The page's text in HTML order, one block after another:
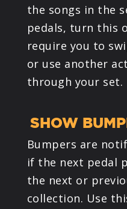
the songs in the
pedals, turn this
require you to
or use another
through your set.
SHOW
Bumpers are
if the next pedal
the next or
collection. Use